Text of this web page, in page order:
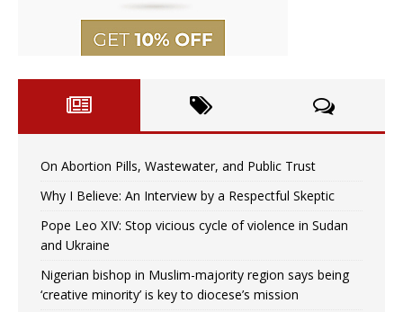
On Abortion Pills, Wastewater, and Public Trust
Why I Believe: An Interview by a Respectful Skeptic
Pope Leo XIV: Stop vicious cycle of violence in Sudan
and Ukraine
Nigerian bishop in Muslim-majority region says being
‘creative minority’ is key to diocese’s mission